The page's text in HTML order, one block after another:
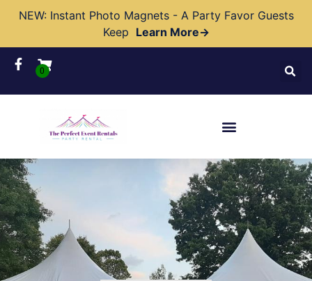
NEW: Instant Photo Magnets - A Party Favor Guests
Keep Learn More→